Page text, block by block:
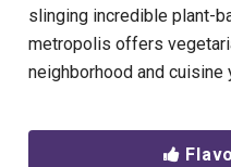
slinging incredible plant-
metropolis offers
neighborhood and cuisine